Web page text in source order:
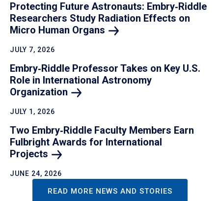
Protecting Future Astronauts: Embry‑Riddle
Researchers Study Radiation Effects on
Micro Human Organs
JULY 7, 2026
Embry‑Riddle Professor Takes on Key U.S.
Role in International Astronomy
Organization
JULY 1, 2026
Two Embry‑Riddle Faculty Members Earn
Fulbright Awards for International
Projects
JUNE 24, 2026
READ MORE NEWS AND STORIES